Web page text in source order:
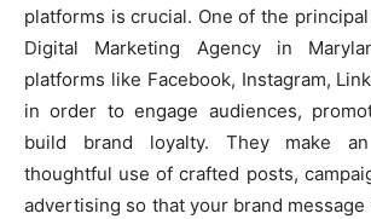
platforms is crucial. One of the
Digital Marketing Agency in
platforms like Facebook, Instagram,
in order to engage audiences,
build brand loyalty. They make
thoughtful use of crafted posts,
advertising so that your brand